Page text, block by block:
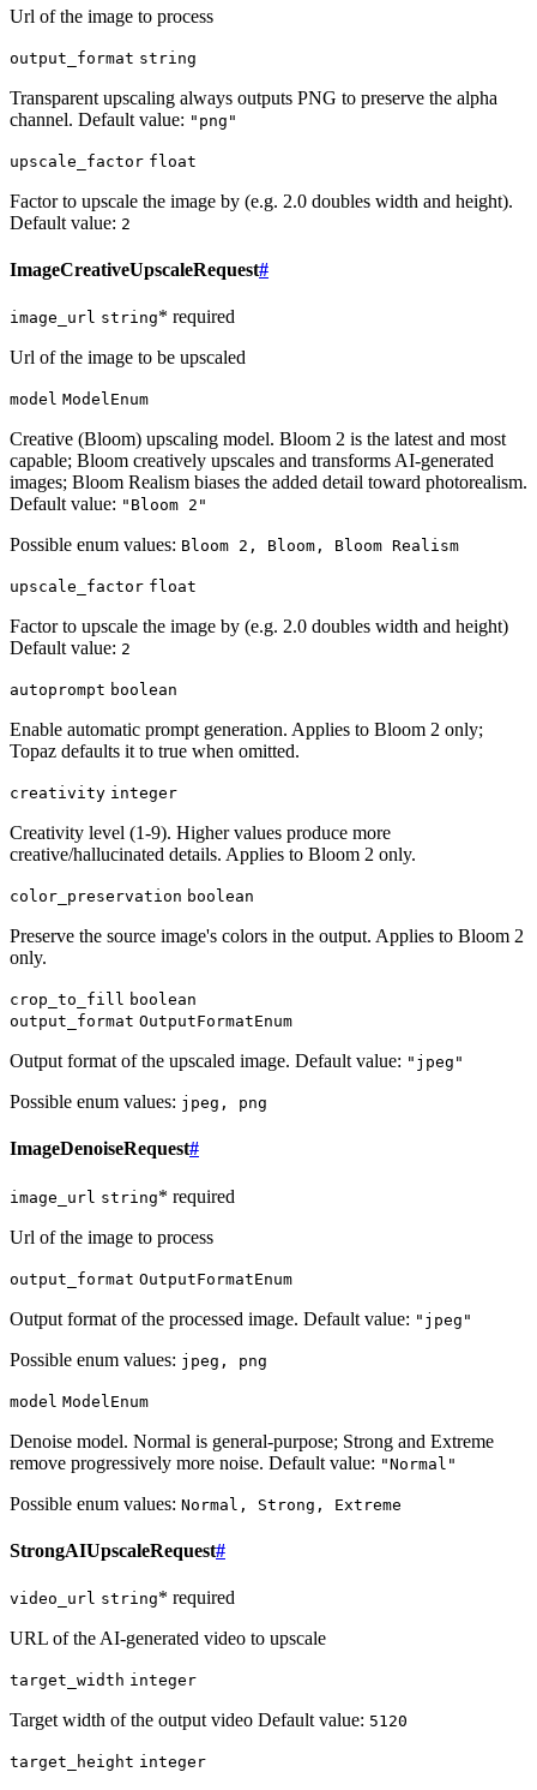
Url of the image to process
output_format string
Transparent upscaling always outputs PNG to preserve the alpha
channel. Default value: "png"
upscale_factor float
Factor to upscale the image by (e.g. 2.0 doubles width and height).
Default value: 2
ImageCreativeUpscaleRequest#
image_url string* required
Url of the image to be upscaled
model ModelEnum
Creative (Bloom) upscaling model. Bloom 2 is the latest and most
capable; Bloom creatively upscales and transforms AI-generated
images; Bloom Realism biases the added detail toward photorealism.
Default value: "Bloom 2"
Possible enum values: Bloom 2, Bloom, Bloom Realism
upscale_factor float
Factor to upscale the image by (e.g. 2.0 doubles width and height)
Default value: 2
autoprompt boolean
Enable automatic prompt generation. Applies to Bloom 2 only;
Topaz defaults it to true when omitted.
creativity integer
Creativity level (1-9). Higher values produce more
creative/hallucinated details. Applies to Bloom 2 only.
color_preservation boolean
Preserve the source image's colors in the output. Applies to Bloom 2
only.
crop_to_fill boolean
output_format OutputFormatEnum
Output format of the upscaled image. Default value: "jpeg"
Possible enum values: jpeg, png
ImageDenoiseRequest#
image_url string* required
Url of the image to process
output_format OutputFormatEnum
Output format of the processed image. Default value: "jpeg"
Possible enum values: jpeg, png
model ModelEnum
Denoise model. Normal is general-purpose; Strong and Extreme
remove progressively more noise. Default value: "Normal"
Possible enum values: Normal, Strong, Extreme
StrongAIUpscaleRequest#
video_url string* required
URL of the AI-generated video to upscale
target_width integer
Target width of the output video Default value: 5120
target_height integer